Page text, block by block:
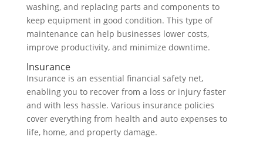
washing, and replacing parts and components to
keep equipment in good condition. This type of
maintenance can help businesses lower costs,
improve productivity, and minimize downtime.
Insurance
Insurance is an essential financial safety net,
enabling you to recover from a loss or injury faster
and with less hassle. Various insurance policies
cover everything from health and auto expenses to
life, home, and property damage.